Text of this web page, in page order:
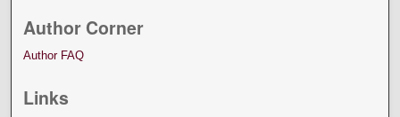
Author Corner
Author FAQ
Links